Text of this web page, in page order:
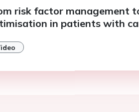
risk factor management
in patients with